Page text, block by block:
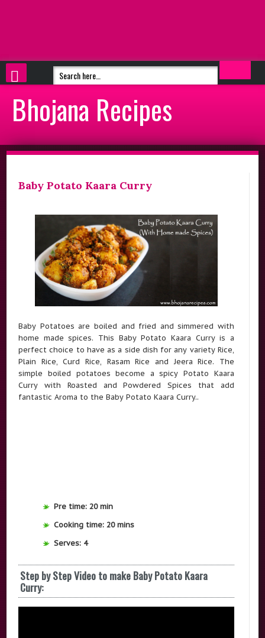
Bhojana Recipes
Baby Potato Kaara Curry
Baby Potatoes are boiled and fried and simmered with
home made spices. This Baby Potato Kaara Curry is a
perfect choice to have as a side dish for any variety Rice,
Plain Rice, Curd Rice, Rasam Rice and Jeera Rice. The
simple boiled potatoes become a spicy Potato Kaara
Curry with Roasted and Powdered Spices that add
fantastic Aroma to the Baby Potato Kaara Curry..
Pre time: 20 min
Cooking time: 20 mins
Serves: 4
Step by Step Video to make Baby Potato Kaara
Curry: